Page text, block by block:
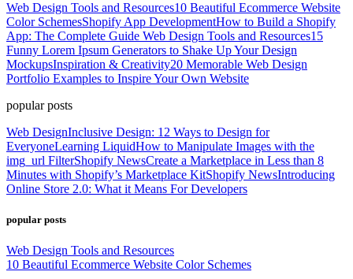
Web Design Tools and Resources10 Beautiful Ecommerce Website
Color SchemesShopify App DevelopmentHow to Build a Shopify
App: The Complete Guide Web Design Tools and Resources15
Funny Lorem Ipsum Generators to Shake Up Your Design
MockupsInspiration & Creativity20 Memorable Web Design
Portfolio Examples to Inspire Your Own Website
popular posts
Web DesignInclusive Design: 12 Ways to Design for
EveryoneLearning LiquidHow to Manipulate Images with the
img_url FilterShopify NewsCreate a Marketplace in Less than 8
Minutes with Shopify’s Marketplace KitShopify NewsIntroducing
Online Store 2.0: What it Means For Developers
popular posts
Web Design Tools and Resources
10 Beautiful Ecommerce Website Color Schemes